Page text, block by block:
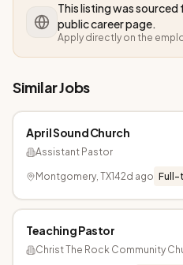
This listing was sourced
public career page.
Apply directly on the
Similar Jobs
April Sound Church
Assistant Pastor
Montgomery, TX142d ago Full-
Teaching Pastor
Christ The Rock Community